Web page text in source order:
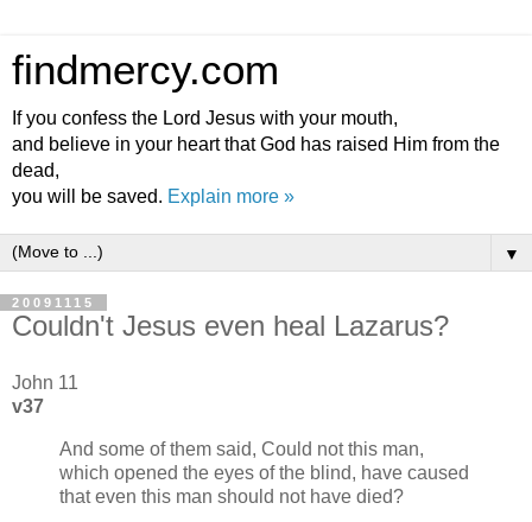
findmercy.com
If you confess the Lord Jesus with your mouth,
and believe in your heart that God has raised Him from the
dead,
you will be saved. Explain more »
▼
20091115
Couldn't Jesus even heal Lazarus?
John 11
v37
And some of them said, Could not this man,
which opened the eyes of the blind, have caused
that even this man should not have died?